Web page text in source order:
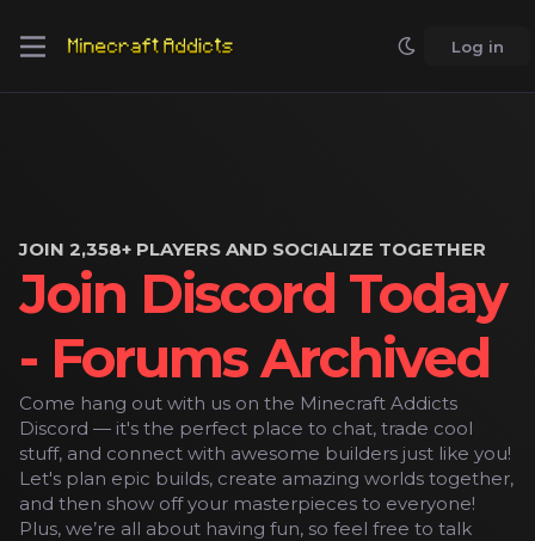
Log in
JOIN 2,358+ PLAYERS AND SOCIALIZE TOGETHER
Join Discord Today
- Forums Archived
Come hang out with us on the Minecraft Addicts
Discord — it's the perfect place to chat, trade cool
stuff, and connect with awesome builders just like you!
Let's plan epic builds, create amazing worlds together,
and then show off your masterpieces to everyone!
Plus, we’re all about having fun, so feel free to talk